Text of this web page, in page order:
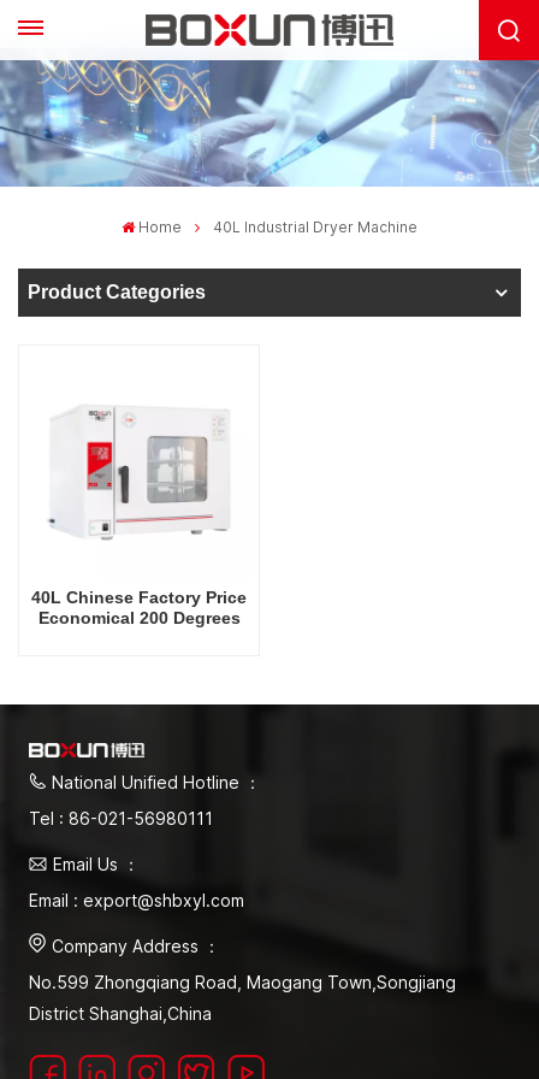
Home 40L Industrial Dryer Machine
Product Categories
40L Chinese Factory Price
Economical 200 Degrees
National Unified Hotline ：
Tel : 86-021-56980111
Email Us ：
Email : export@shbxyl.com
Company Address ：
No.599 Zhongqiang Road, Maogang Town,Songjiang
District Shanghai,China